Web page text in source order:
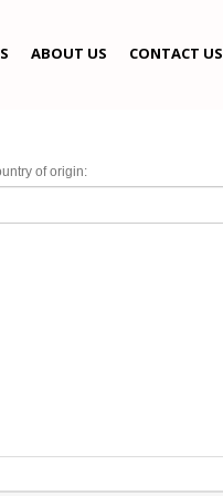
ABOUT US CONTACT US
of origin: